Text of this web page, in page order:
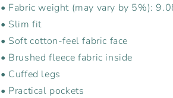
• Fabric weight (may vary by 5%):
• Slim fit
• Soft cotton-feel fabric face
• Brushed fleece fabric inside
• Cuffed legs
• Practical pockets